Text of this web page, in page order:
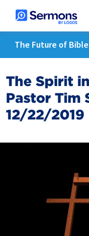
The Future of
The Spirit
Pastor Tim
12/22/2019